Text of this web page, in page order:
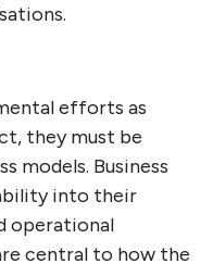
efforts as
they must be
models. Business
into their
operational
central to how the